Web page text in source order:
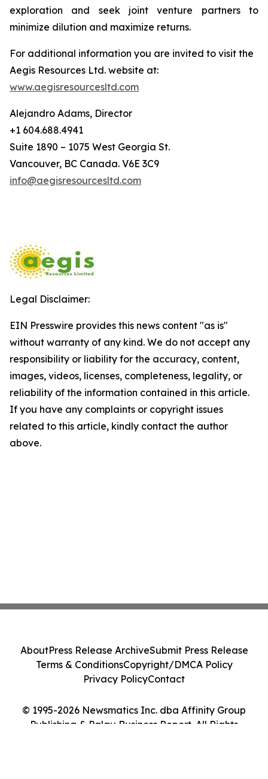
exploration and seek joint venture partners to
minimize dilution and maximize returns.
For additional information you are invited to visit the
Aegis Resources Ltd. website at:
www.aegisresourcesltd.com
Alejandro Adams, Director
+1 604.688.4941
Suite 1890 – 1075 West Georgia St.
Vancouver, BC Canada. V6E 3C9
info@aegisresourcesltd.com
Legal Disclaimer:
EIN Presswire provides this news content "as is"
without warranty of any kind. We do not accept any
responsibility or liability for the accuracy, content,
images, videos, licenses, completeness, legality, or
reliability of the information contained in this article.
If you have any complaints or copyright issues
related to this article, kindly contact the author
above.
© 1995-2026 Newsmatics Inc. dba Affinity Group
Publishing & Palau Business Report. All Rights
AboutPress Release ArchiveSubmit Press Release
Terms & ConditionsCopyright/DMCA Policy
Privacy PolicyContact